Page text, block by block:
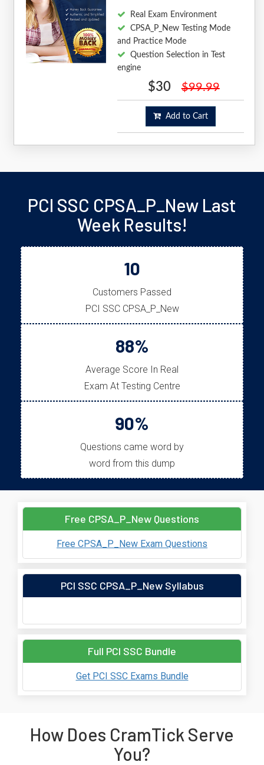
Real Exam Environment
CPSA_P_New Testing Mode
and Practice Mode
Question Selection in Test
engine
$30 $99.99
Add to Cart
PCI SSC CPSA_P_New Last
Week Results!
10
Customers Passed
PCI SSC CPSA_P_New
88%
Average Score In Real
Exam At Testing Centre
90%
Questions came word by
word from this dump
Free CPSA_P_New Questions
Free CPSA_P_New Exam Questions
PCI SSC CPSA_P_New Syllabus
Full PCI SSC Bundle
Get PCI SSC Exams Bundle
How Does CramTick Serve
You?